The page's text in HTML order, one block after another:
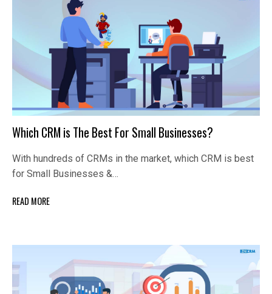
Which CRM is The Best For Small Businesses?
With hundreds of CRMs in the market, which CRM is best
for Small Businesses &…
READ MORE